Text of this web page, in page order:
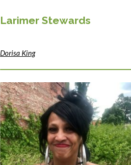
Larimer Stewards
Dorisa King